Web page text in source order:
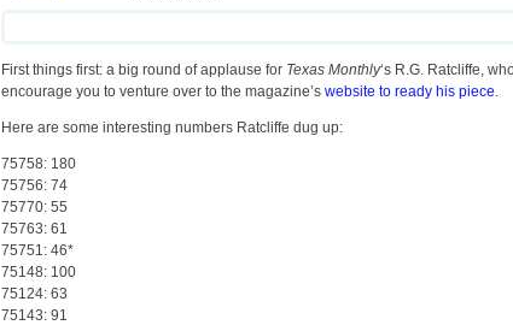
First things first: a big round of applause for Texas Monthly‘s R.G. Ratcliffe,
encourage you to venture over to the magazine’s website to ready his piece.
Here are some interesting numbers Ratcliffe dug up:
75758: 180
75756: 74
75770: 55
75763: 61
75751: 46*
75148: 100
75124: 63
75143: 91